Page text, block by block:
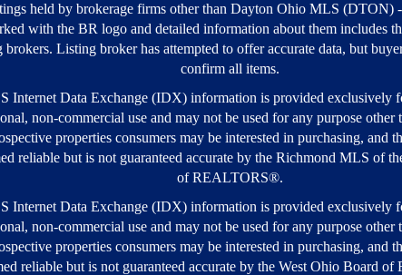
held by brokerage firms other than Dayton Ohio MLS (DTON)
with the BR logo and detailed information about them includes
brokers. Listing broker has attempted to offer accurate data, but
confirm all items.
Internet Data Exchange (IDX) information is provided exclusively
non-commercial use and may not be used for any purpose other
properties consumers may be interested in purchasing, and
reliable but is not guaranteed accurate by the Richmond MLS of
of REALTORS®.
Internet Data Exchange (IDX) information is provided exclusively
non-commercial use and may not be used for any purpose other
properties consumers may be interested in purchasing, and
reliable but is not guaranteed accurate by the West Ohio Board